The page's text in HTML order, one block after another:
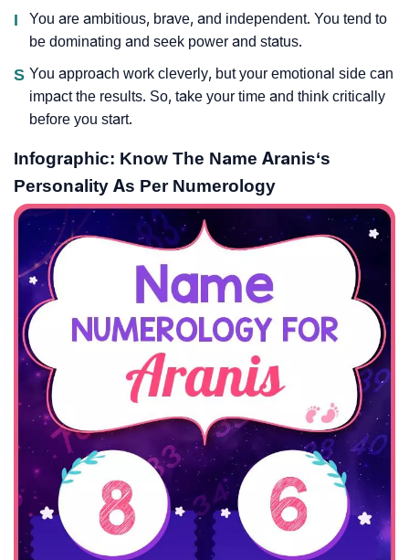
I
You are ambitious, brave, and independent. You tend to
be dominating and seek power and status.
S You approach work cleverly, but your emotional side can
impact the results. So, take your time and think critically
before you start.
Infographic: Know The Name Aranis‘s
Personality As Per Numerology